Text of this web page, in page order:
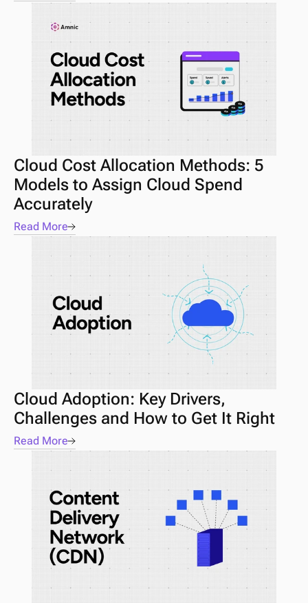
Cloud Cost Allocation Methods: 5
Models to Assign Cloud Spend
Accurately
Read More
Cloud Adoption: Key Drivers,
Challenges and How to Get It Right
Read More